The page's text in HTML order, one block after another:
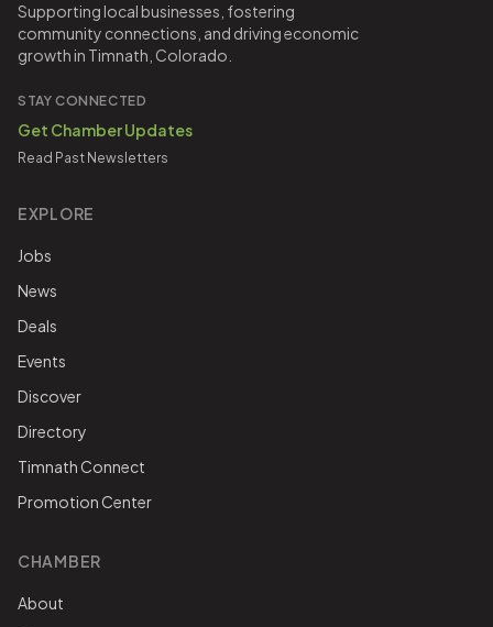
Supporting local businesses, fostering
community connections, and driving economic
growth in Timnath, Colorado.
STAY CONNECTED
Get Chamber Updates
Read Past Newsletters
EXPLORE
Jobs
News
Deals
Events
Discover
Directory
Timnath Connect
Promotion Center
CHAMBER
About